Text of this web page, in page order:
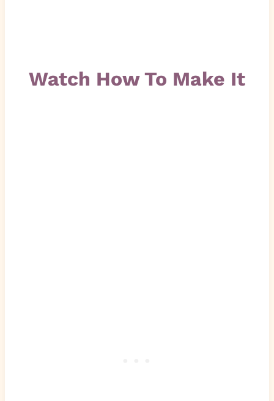
Watch How To Make It